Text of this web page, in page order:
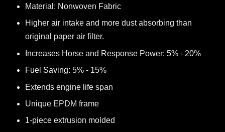
Material: Nonwoven Fabric
Higher air intake and more dust absorbing than
original paper air filter.
Increases Horse and Response Power: 5% - 20%
Fuel Saving: 5% - 15%
Extends engine life span
Unique EPDM frame
1-piece extrusion molded